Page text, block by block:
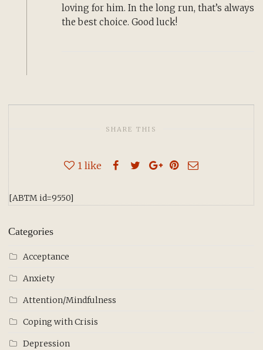
loving for him. In the long run, that’s always
the best choice. Good luck!
SHARE THIS
1 like
[ABTM id=9550]
Categories
Acceptance
Anxiety
Attention/Mindfulness
Coping with Crisis
Depression